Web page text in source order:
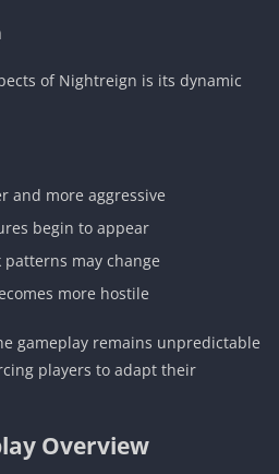
of Nightreign is its dynamic
and more aggressive
begin to appear
may change
more hostile
gameplay remains unpredictable
players to adapt their
Overview